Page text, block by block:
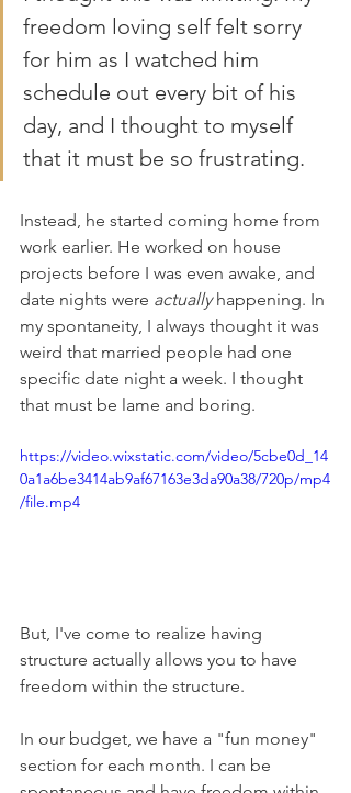
freedom loving self felt sorry
for him as I watched him
schedule out every bit of his
day, and I thought to myself
that it must be so frustrating.
Instead, he started coming home from
work earlier. He worked on house
projects before I was even awake, and
date nights were actually happening. In
my spontaneity, I always thought it was
weird that married people had one
specific date night a week. I thought
that must be lame and boring.
https://video.wixstatic.com/video/5cbe0d_14
0a1a6be3414ab9af67163e3da90a38/720p/mp4
/file.mp4
But, I've come to realize having
structure actually allows you to have
freedom within the structure.
In our budget, we have a "fun money"
section for each month. I can be